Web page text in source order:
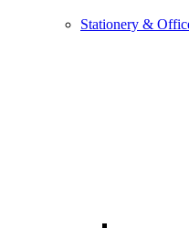
Stationery &